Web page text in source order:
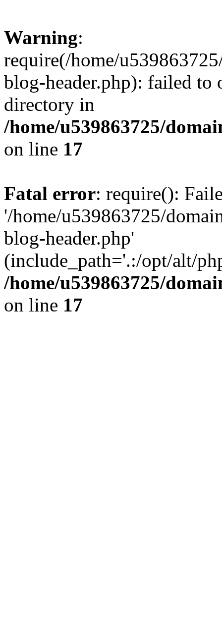
Warning:
require(/home/
blog-header.php): failed to
directory in
/home/u539863725/
on line 17
Fatal error: require():
'/home/u539863725/
blog-header.php'
(include_path='.:/opt/alt/
/home/u539863725/
on line 17